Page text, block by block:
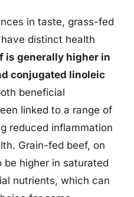
in taste, grass-fed
distinct health
is generally higher in
conjugated linoleic
beneficial
linked to a range of
reduced inflammation
Grain-fed beef, on
higher in saturated
nutrients, which can